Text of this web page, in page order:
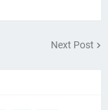
Next Post